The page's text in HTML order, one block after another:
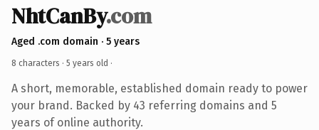
NhtCanBy.com
Aged .com domain · 5 years
8 characters · 5 years old ·
A short, memorable, established domain ready to power
your brand. Backed by 43 referring domains and 5
years of online authority.